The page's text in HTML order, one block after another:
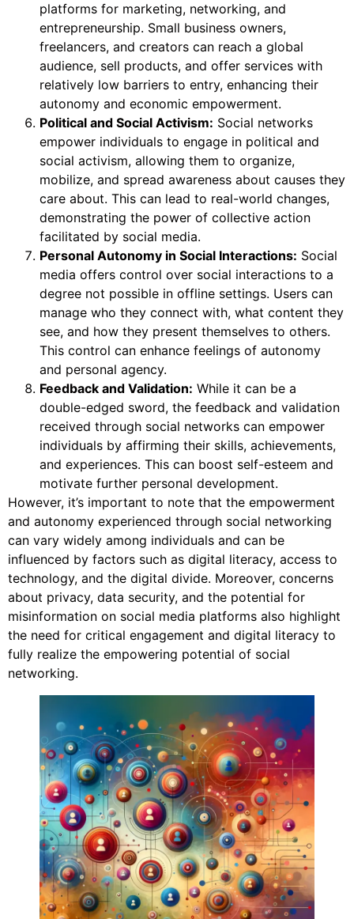
platforms for marketing, networking, and
entrepreneurship. Small business owners,
freelancers, and creators can reach a global
audience, sell products, and offer services with
relatively low barriers to entry, enhancing their
autonomy and economic empowerment.
Political and Social Activism: Social networks
empower individuals to engage in political and
social activism, allowing them to organize,
mobilize, and spread awareness about causes they
care about. This can lead to real-world changes,
demonstrating the power of collective action
facilitated by social media.
Personal Autonomy in Social Interactions: Social
media offers control over social interactions to a
degree not possible in offline settings. Users can
manage who they connect with, what content they
see, and how they present themselves to others.
This control can enhance feelings of autonomy
and personal agency.
Feedback and Validation: While it can be a
double-edged sword, the feedback and validation
received through social networks can empower
individuals by affirming their skills, achievements,
and experiences. This can boost self-esteem and
motivate further personal development.
However, it’s important to note that the empowerment
and autonomy experienced through social networking
can vary widely among individuals and can be
influenced by factors such as digital literacy, access to
technology, and the digital divide. Moreover, concerns
about privacy, data security, and the potential for
misinformation on social media platforms also highlight
the need for critical engagement and digital literacy to
fully realize the empowering potential of social
networking.